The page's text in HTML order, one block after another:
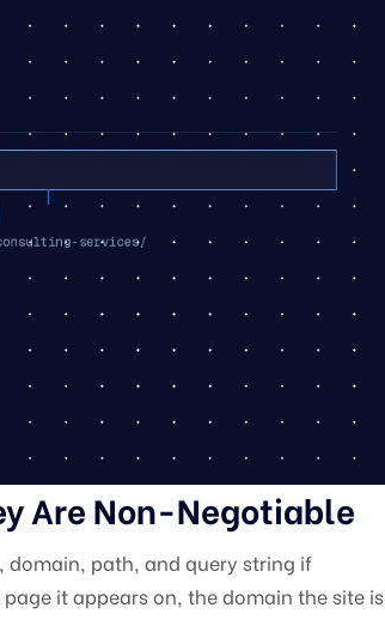
Are Non-Negotiable
domain, path, and query string if
it appears on, the domain the site is